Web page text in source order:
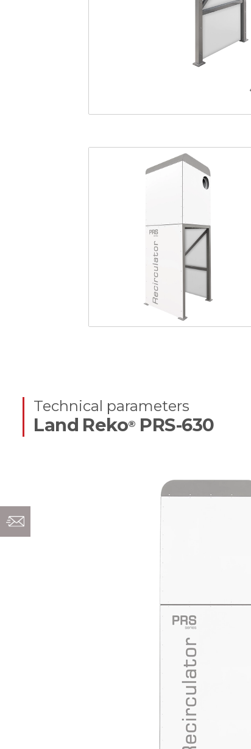
Technical parameters
Land Reko® PRS-630